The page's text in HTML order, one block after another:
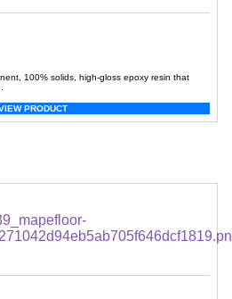
100% solids, high-gloss epoxy resin that
PRODUCT